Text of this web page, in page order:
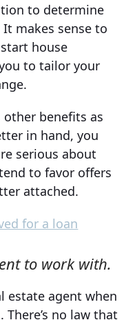
to determine
makes sense to
house
to tailor your
benefits as
in hand, you
serious about
to favor offers
attached.
for a loan
to work with.
estate agent when
no law that